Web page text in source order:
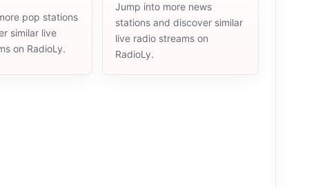
pop stations
similar live
on RadioLy.
Jump into more news
stations and discover similar
live radio streams on
RadioLy.